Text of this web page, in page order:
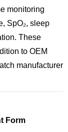
monitoring
SpO₂, sleep
These
to OEM
manufacturer
Form